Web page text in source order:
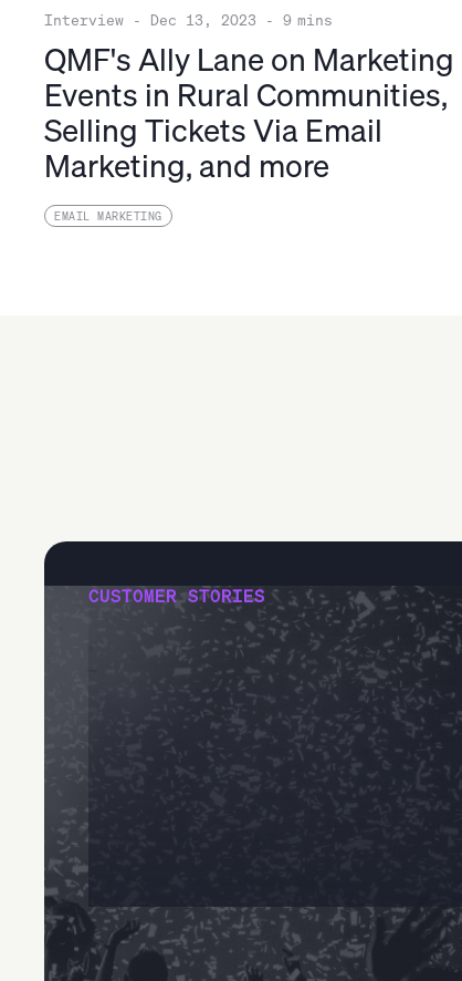
Interview - Dec 13, 2023 - 9 mins
QMF's Ally Lane on Marketing
Events in Rural Communities,
Selling Tickets Via Email
Marketing, and more
EMAIL MARKETING
CUSTOMER STORIES